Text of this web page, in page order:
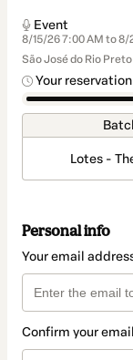
Event
8/15/26 7:00 AM to 8/
São José do Rio
Your
Lotes -
Personal info
Your email
Confirm your email